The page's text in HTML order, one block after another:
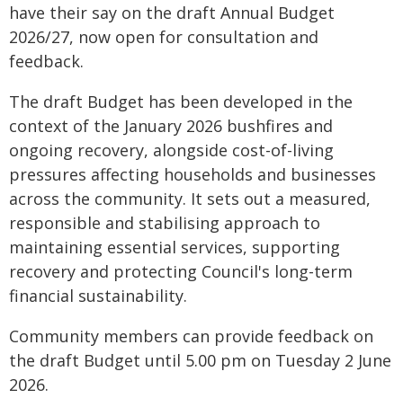
have their say on the draft Annual Budget
2026/27, now open for consultation and
feedback.
The draft Budget has been developed in the
context of the January 2026 bushfires and
ongoing recovery, alongside cost-of-living
pressures affecting households and businesses
across the community. It sets out a measured,
responsible and stabilising approach to
maintaining essential services, supporting
recovery and protecting Council's long-term
financial sustainability.
Community members can provide feedback on
the draft Budget until 5.00 pm on Tuesday 2 June
2026.